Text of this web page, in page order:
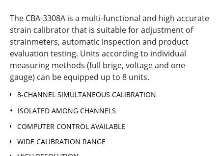
The CBA-3308A is a multi-functional and high accurate
strain calibrator that is suitable for adjustment of
strainmeters, automatic inspection and product
evaluation testing. Units according to individual
measuring methods (full brige, voltage and one
gauge) can be equipped up to 8 units.
8-CHANNEL SIMULTANEOUS CALIBRATION
ISOLATED AMONG CHANNELS
COMPUTER CONTROL AVAILABLE
WIDE CALIBRATION RANGE